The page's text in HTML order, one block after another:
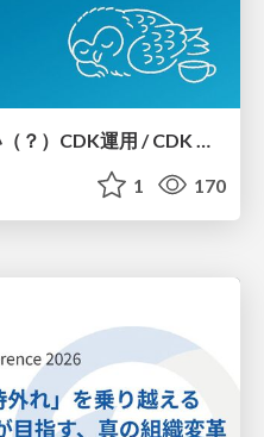
1 170